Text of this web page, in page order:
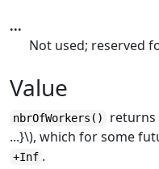
...
Not used; reserved
Value
nbrOfWorkers()
returns
...}\), which for some
+Inf .